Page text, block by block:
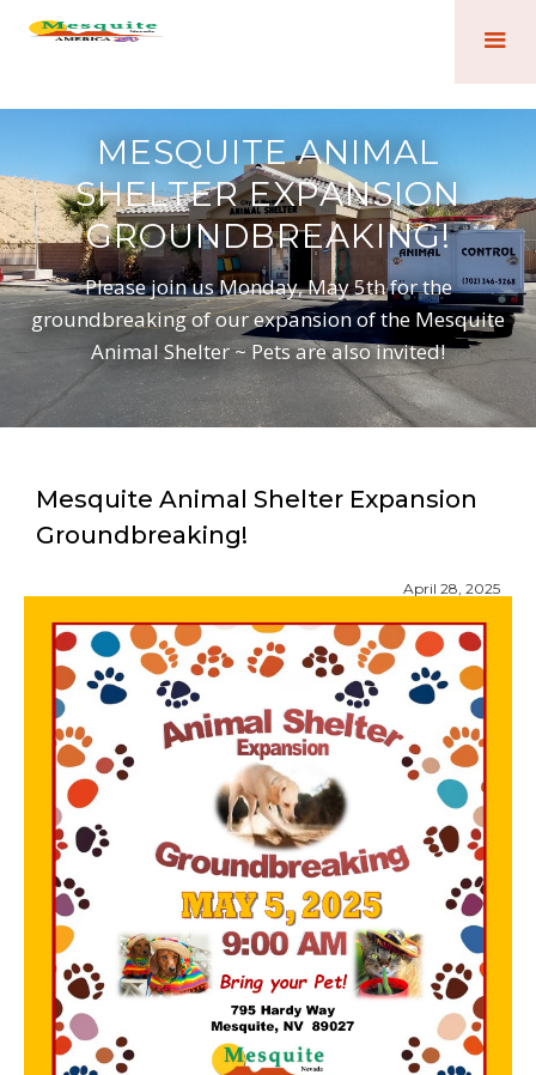
MESQUITE ANIMAL
SHELTER EXPANSION
GROUNDBREAKING!
Please join us Monday, May 5th for the
groundbreaking of our expansion of the Mesquite
Animal Shelter ~ Pets are also invited!
Mesquite Animal Shelter Expansion
Groundbreaking!
April 28, 2025